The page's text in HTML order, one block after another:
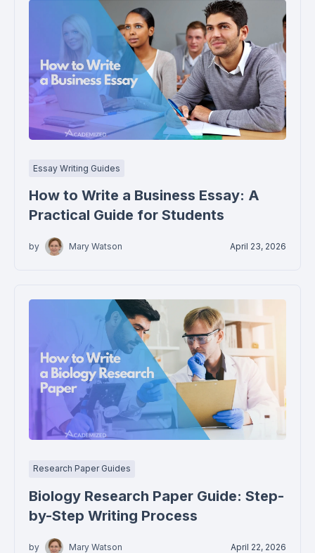
Essay Writing Guides
How to Write a Business Essay: A
Practical Guide for Students
by Mary Watson April 23, 2026
Research Paper Guides
Biology Research Paper Guide: Step-
by-Step Writing Process
by Mary Watson April 22, 2026